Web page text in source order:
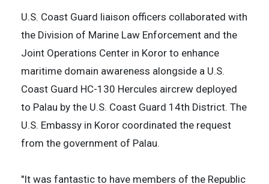
U.S. Coast Guard liaison officers collaborated with
the Division of Marine Law Enforcement and the
Joint Operations Center in Koror to enhance
maritime domain awareness alongside a U.S.
Coast Guard HC-130 Hercules aircrew deployed
to Palau by the U.S. Coast Guard 14th District. The
U.S. Embassy in Koror coordinated the request
from the government of Palau.
"It was fantastic to have members of the Republic